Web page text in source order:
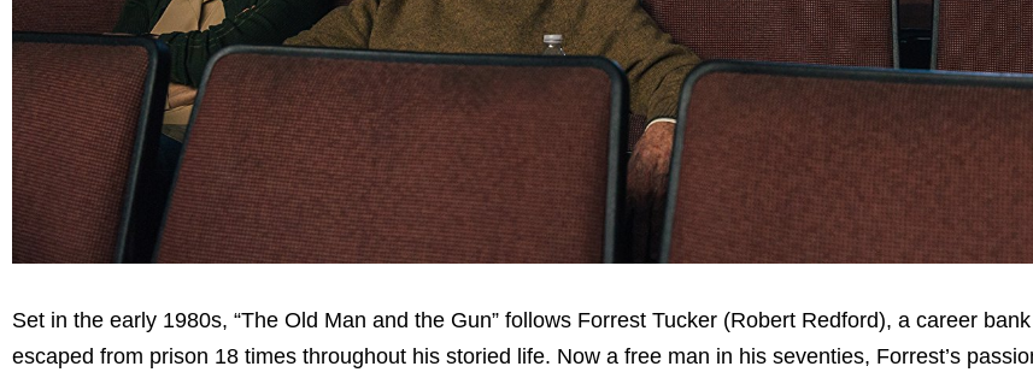
Set in the early 1980s, “The Old Man and the Gun” follows Forrest Tucker (Robert Redford), a career
escaped from prison 18 times throughout his storied life. Now a free man in his seventies, Forrest’s